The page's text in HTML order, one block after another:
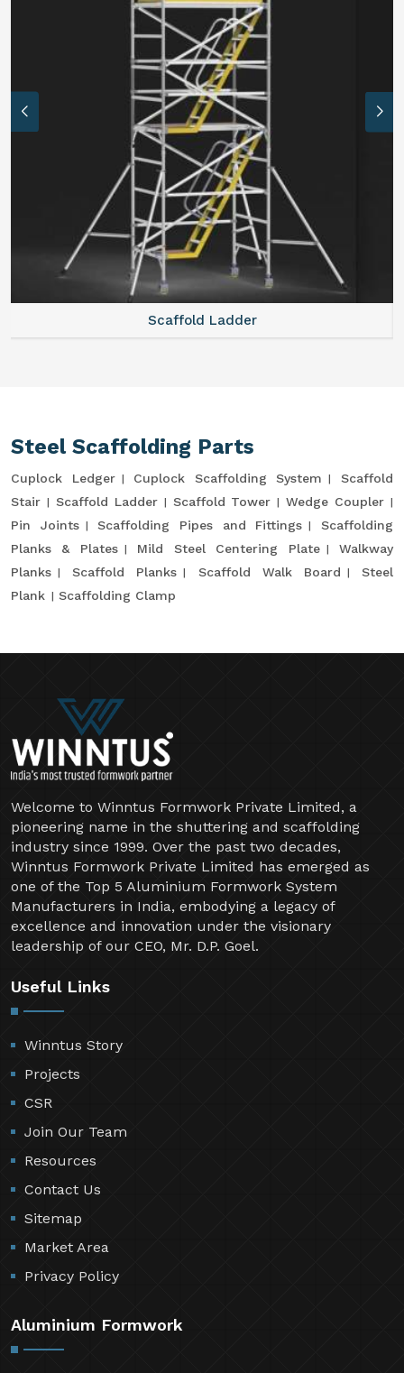
Scaffold Ladder
Steel Scaffolding Parts
Cuplock Ledger Cuplock Scaffolding System
Scaffold
Stair
Scaffold Ladder Scaffold Tower
Wedge Coupler
Pin Joints
Scaffolding Pipes and Fittings
Scaffolding
Planks & Plates
Mild Steel Centering Plate
Walkway
Planks
Scaffold Planks Scaffold Walk Board
Steel
Plank
Scaffolding Clamp
Welcome to Winntus Formwork Private Limited, a
pioneering name in the shuttering and scaffolding
industry since 1999. Over the past two decades,
Winntus Formwork Private Limited has emerged as
one of the Top 5 Aluminium Formwork System
Manufacturers in India, embodying a legacy of
excellence and innovation under the visionary
leadership of our CEO, Mr. D.P. Goel.
Useful Links
Winntus Story
Projects
CSR
Join Our Team
Resources
Contact Us
Sitemap
Market Area
Privacy Policy
Aluminium Formwork